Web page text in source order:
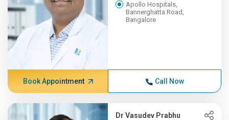
Apollo Hospitals,
Bannerghatta Road,
Bangalore
Book Appointment Call Now
Dr Vasudev Prabhu